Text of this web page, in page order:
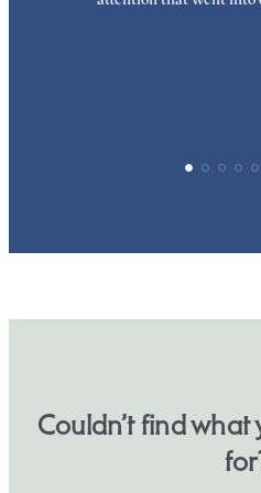
Couldn’t find